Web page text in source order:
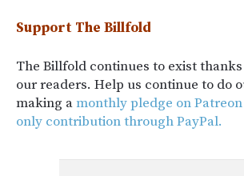
Support The Billfold
The Billfold continues to exist
our readers. Help us continue to do
making amonthly pledge on Patreon
only contribution through PayPal.